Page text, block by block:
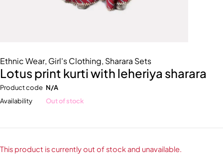
Ethnic Wear, Girl's Clothing, Sharara Sets
Lotus print kurti with leheriya sharara
Product code N/A
Availability
Out of stock
This product is currently out of stock and unavailable.